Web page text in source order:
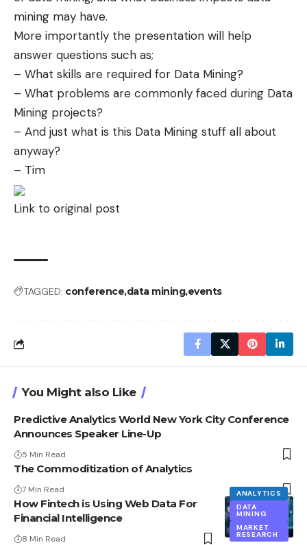
mining may have.
More importantly the presentation will help
answer questions such as;
– What skills are required for Data Mining?
– What problems are commonly faced during Data
Mining projects?
– And just what is this Data Mining stuff all about
anyway?
– Tim
Link to original post
TAGGED: conferencedata miningevents
You Might also Like
Predictive Analytics World New York City Conference
Announces Speaker Line-Up
5 Min Read
The Commoditization of Analytics
7 Min Read
ANALYTICS
DATA
MINING
MARKET
RESEARCH
How Fintech is Using Web Data For
Financial Intelligence
8 Min Read